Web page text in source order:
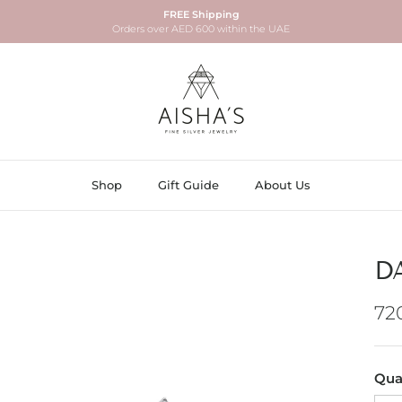
FREE Shipping
Orders over AED 600 within the UAE
Shop Gift Guide About Us